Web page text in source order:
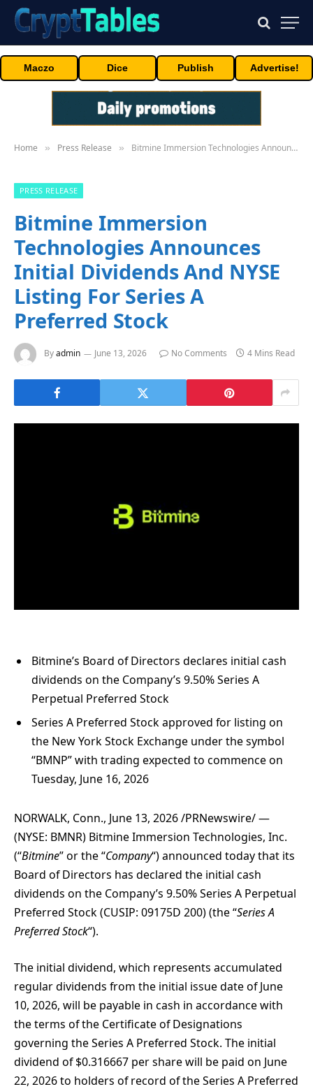
Maczo Dice Publish Advertise!
Home » Press Release » Bitmine Immersion Technologies Announces Initial Dividends And NYSE Listing For Series A Preferred Stock
PRESS RELEASE
Bitmine Immersion
Technologies Announces
Initial Dividends And NYSE
Listing For Series A
Preferred Stock
Byadmin June 13, 2026 No Comments 4 Mins Read
Bitmine’s Board of Directors declares initial cash
dividends on the Company’s 9.50% Series A
Perpetual Preferred Stock
Series A Preferred Stock approved for listing on
the New York Stock Exchange under the symbol
“BMNP” with trading expected to commence on
Tuesday, June 16, 2026
NORWALK, Conn., June 13, 2026/PRNewswire/ —
(NYSE: BMNR) Bitmine Immersion Technologies, Inc.
(“Bitmine” or the “Company“) announced today that its
Board of Directors has declared the initial cash
dividends on the Company’s 9.50% Series A Perpetual
Preferred Stock (CUSIP: 09175D 200) (the “Series A
Preferred Stock“).
The initial dividend, which represents accumulated
regular dividends from the initial issue date of June
10, 2026, will be payable in cash in accordance with
the terms of the Certificate of Designations
governing the Series A Preferred Stock. The initial
dividend of $0.316667 per share will be paid on June
22, 2026 to holders of record of the Series A Preferred